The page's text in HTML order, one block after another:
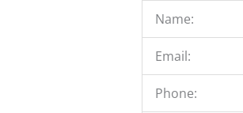
Name:
Email:
Phone: